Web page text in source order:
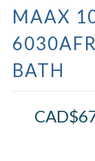
MAAX
BATH
CAD$